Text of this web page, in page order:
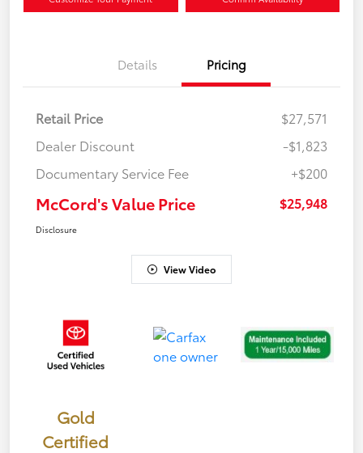
Details Pricing
Retail Price
$27,571
Dealer Discount
-$1,823
Documentary Service Fee
+$200
McCord's Value Price $25,948
Disclosure
View Video
Gold
Certified